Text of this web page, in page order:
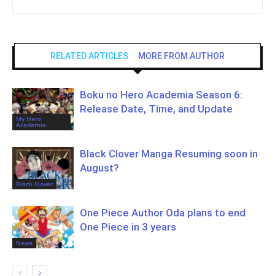
RELATED ARTICLES MORE FROM AUTHOR
My Hero
Academia
Boku no Hero Academia Season 6:
Release Date, Time, and Update
Black Clover
Black Clover Manga Resuming soon in
August?
News
One Piece Author Oda plans to end
One Piece in 3 years